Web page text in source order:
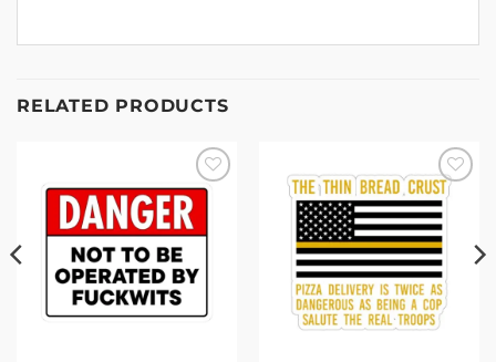
RELATED PRODUCTS
Add to
wishlist
Add to
wishlist